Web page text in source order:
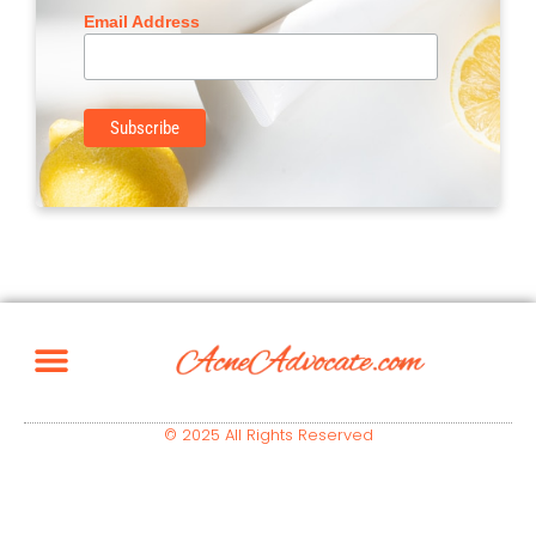
Email Address
© 2025 All Rights Reserved